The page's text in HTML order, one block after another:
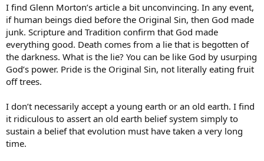
I find Glenn Morton’s article a bit unconvincing. In any event,
if human beings died before the Original Sin, then God made
junk. Scripture and Tradition confirm that God made
everything good. Death comes from a lie that is begotten of
the darkness. What is the lie? You can be like God by usurping
God’s power. Pride is the Original Sin, not literally eating fruit
off trees.
I don’t necessarily accept a young earth or an old earth. I find
it ridiculous to assert an old earth belief system simply to
sustain a belief that evolution must have taken a very long
time.